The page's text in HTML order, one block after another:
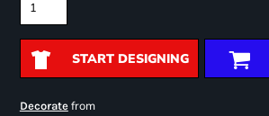
START DESIGNING
Decoratefrom